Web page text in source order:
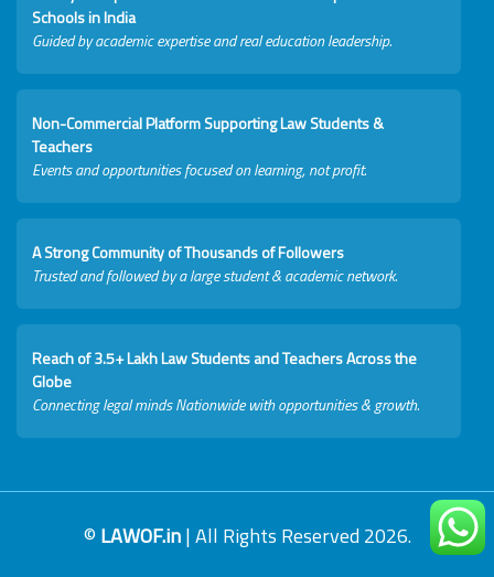
Schools in India
Guided by academic expertise and real education leadership.
Non-Commercial Platform Supporting Law Students &
Teachers
Events and opportunities focused on learning, not profit.
A Strong Community of Thousands of Followers
Trusted and followed by a large student & academic network.
Reach of 3.5+ Lakh Law Students and Teachers Across the
Globe
Connecting legal minds Nationwide with opportunities & growth.
© LAWOF.in| All Rights Reserved 2026.